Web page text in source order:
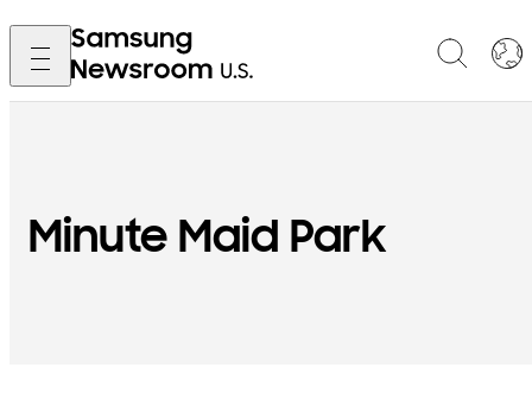
Minute Maid Park